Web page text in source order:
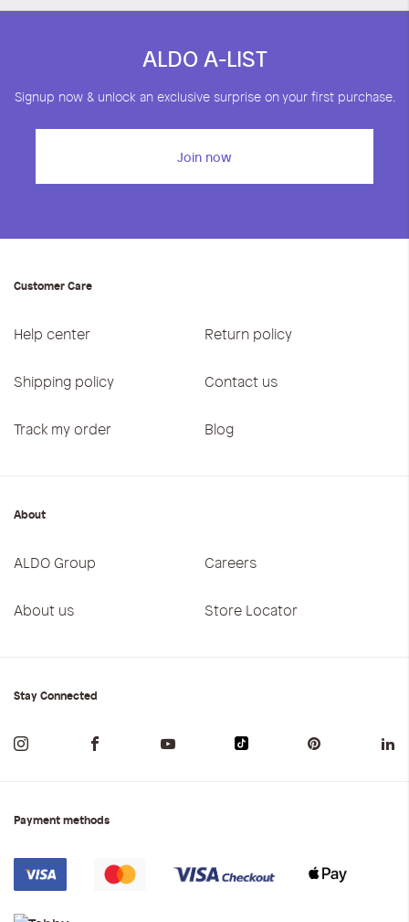
ALDO A-LIST
Signup now & unlock an exclusive surprise on your first purchase.
Join now
Customer Care
Help center Return policy
Shipping policy Contact us
Track my order Blog
About
ALDO Group Careers
About us Store Locator
Stay Connected
Payment methods